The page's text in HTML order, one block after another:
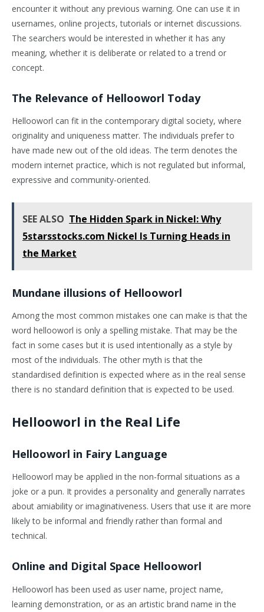
encounter it without any previous warning. One can use it in
usernames, online projects, tutorials or internet discussions.
The searchers would be interested in whether it has any
meaning, whether it is deliberate or related to a trend or
concept.
The Relevance of Hellooworl Today
Hellooworl can fit in the contemporary digital society, where
originality and uniqueness matter. The individuals prefer to
have made new out of the old ideas. The term denotes the
modern internet practice, which is not regulated but informal,
expressive and community-oriented.
SEE ALSO The Hidden Spark in Nickel: Why
5starsstocks.com Nickel Is Turning Heads in
the Market
Mundane illusions of Hellooworl
Among the most common mistakes one can make is that the
word hellooworl is only a spelling mistake. That may be the
fact in some cases but it is used intentionally as a style by
most of the individuals. The other myth is that the
standardised definition is expected where as in the real sense
there is no standard definition that is expected to be used.
Hellooworl in the Real Life
Hellooworl in Fairy Language
Hellooworl may be applied in the non-formal situations as a
joke or a pun. It provides a personality and generally narrates
about amiability or imaginativeness. Users that use it are more
likely to be informal and friendly rather than formal and
technical.
Online and Digital Space Hellooworl
Hellooworl has been used as user name, project name,
learning demonstration, or as an artistic brand name in the